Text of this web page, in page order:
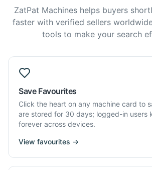
ZatPat Machines helps buyers
faster with verified sellers
tools to make your search
Save Favourites
Click the heart on any machine card to
are stored for 30 days; logged-in users
forever across devices.
View favourites →